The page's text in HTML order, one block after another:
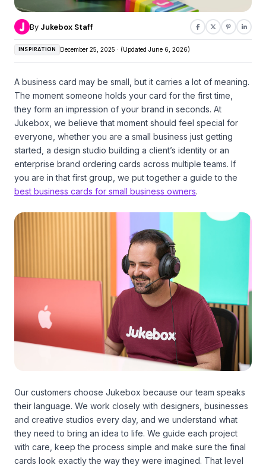
By Jukebox Staff
INSPIRATION December 25, 2025 · (Updated June 6, 2026)
A business card may be small, but it carries a lot of meaning.
The moment someone holds your card for the first time,
they form an impression of your brand in seconds. At
Jukebox, we believe that moment should feel special for
everyone, whether you are a small business just getting
started, a design studio building a client’s identity or an
enterprise brand ordering cards across multiple teams. If
you are in that first group, we put together a guide to the
best business cards for small business owners.
Our customers choose Jukebox because our team speaks
their language. We work closely with designers, businesses
and creative studios every day, and we understand what
they need to bring an idea to life. We guide each project
with care, keep the process simple and make sure the final
cards look exactly the way they were imagined. That level